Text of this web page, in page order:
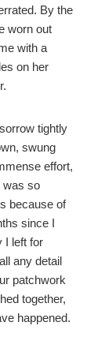
By the
worn out
with a
on her
tightly
swung
effort,
was so
because of
since I
I left for
any detail
patchwork
together,
happened.